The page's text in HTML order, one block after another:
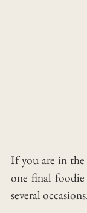
If you are in the
one final foodie
several